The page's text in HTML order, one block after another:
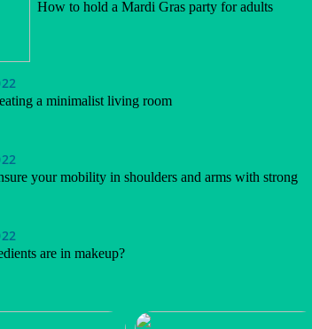
How to hold a Mardi Gras party for adults
a minimalist living room
your mobility in shoulders and arms with strong
are in makeup?